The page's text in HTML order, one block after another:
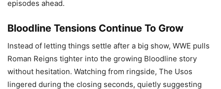
episodes ahead.
Bloodline Tensions Continue To Grow
Instead of letting things settle after a big show, WWE pulls
Roman Reigns tighter into the growing Bloodline story
without hesitation. Watching from ringside, The Usos
lingered during the closing seconds, quietly suggesting